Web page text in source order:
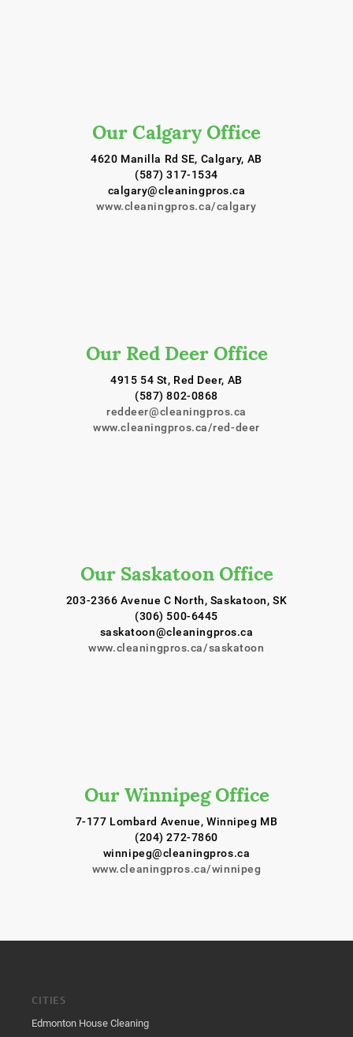
Our Calgary Office
4620 Manilla Rd SE, Calgary, AB
(587) 317-1534
calgary@cleaningpros.ca
www.cleaningpros.ca/calgary
Our Red Deer Office
4915 54 St, Red Deer, AB
(587) 802-0868
reddeer@cleaningpros.ca
www.cleaningpros.ca/red-deer
Our Saskatoon Office
203-2366 Avenue C North, Saskatoon, SK
(306) 500-6445
saskatoon@cleaningpros.ca
www.cleaningpros.ca/saskatoon
Our Winnipeg Office
7-177 Lombard Avenue, Winnipeg MB
(204) 272-7860
winnipeg@cleaningpros.ca
www.cleaningpros.ca/winnipeg
CITIES
Edmonton House Cleaning